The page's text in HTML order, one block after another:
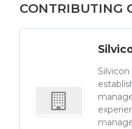
CONTRIBUTING
Silvicon